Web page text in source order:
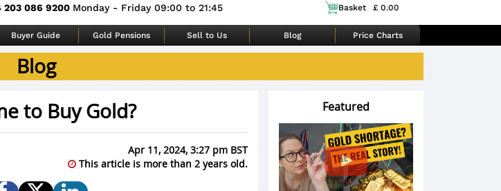
203 086 9200 Monday - Friday 09:00 to 21:45 Basket £ 0.00
Buyer Guide Gold Pensions Sell to Us Blog Price Charts
Blog
to Buy Gold?
Apr 11, 2024, 3:27 pm BST
This article is more than 2 years old.
Featured